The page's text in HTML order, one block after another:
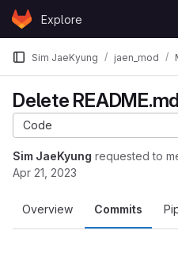
Skip to content
GitLabExplore
Sim JaeKyung jaen_mod
Delete
Code
Sim JaeKyung requested to
Apr 21, 2023
Overview Commits